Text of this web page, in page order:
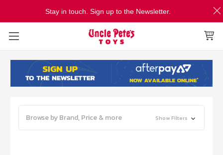
Browse by Brand, Price & more Show Filters
Stay in touch. Sign up to the Newsletter.